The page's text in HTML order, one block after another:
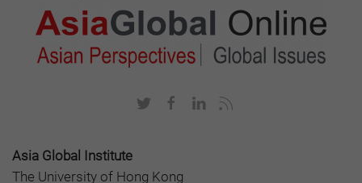
Asia Global Institute
The University of Hong Kong